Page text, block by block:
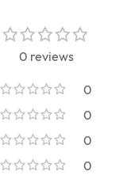
0 reviews
0
0
0
0